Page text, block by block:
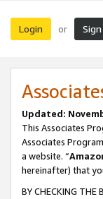
Login or
Updated:
This Associates
Associates
a website. “
hereinafter) that
BY CHECKING THE